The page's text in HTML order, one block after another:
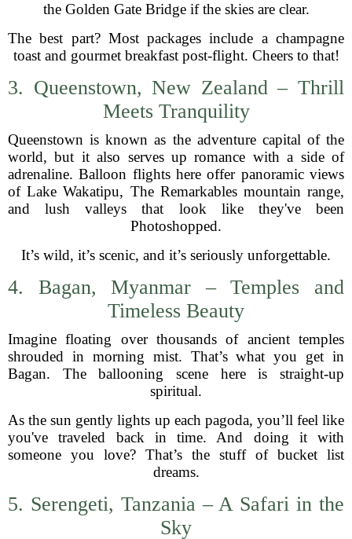
the Golden Gate Bridge if the skies are clear.
The best part? Most packages include a champagne
toast and gourmet breakfast post-flight. Cheers to that!
3. Queenstown, New Zealand – Thrill
Meets Tranquility
Queenstown is known as the adventure capital of the
world, but it also serves up romance with a side of
adrenaline. Balloon flights here offer panoramic views
of Lake Wakatipu, The Remarkables mountain range,
and lush valleys that look like they've been
Photoshopped.
It’s wild, it’s scenic, and it’s seriously unforgettable.
4. Bagan, Myanmar – Temples and
Timeless Beauty
Imagine floating over thousands of ancient temples
shrouded in morning mist. That’s what you get in
Bagan. The ballooning scene here is straight-up
spiritual.
As the sun gently lights up each pagoda, you’ll feel like
you've traveled back in time. And doing it with
someone you love? That’s the stuff of bucket list
dreams.
5. Serengeti, Tanzania – A Safari in the
Sky